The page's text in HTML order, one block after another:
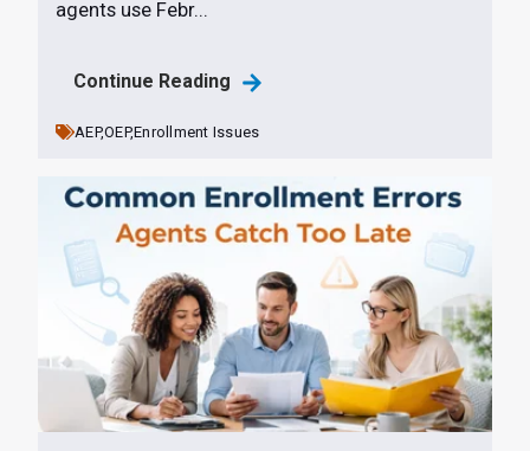
agents use Febr...
Continue Reading
AEP,OEP,Enrollment Issues